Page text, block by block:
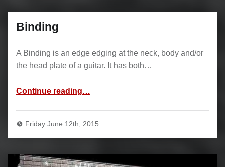
Binding
A Binding is an edge edging at the neck, body and/or
the head plate of a guitar. It has both…
Continue reading…
Friday June 12th, 2015